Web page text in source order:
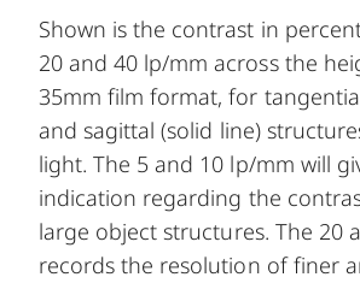
Shown is the contrast in
20 and 40 lp/mm across the
35mm film format, for
and sagittal (solid line)
light. The 5 and 10 lp/mm will
indication regarding the
large object structures. The 20
records the resolution of finer